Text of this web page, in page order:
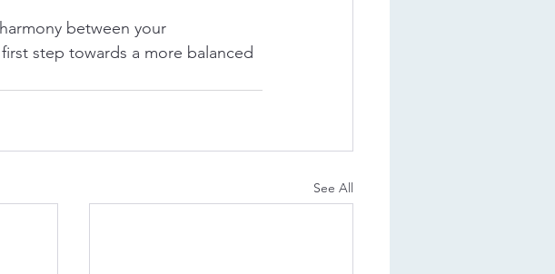
between your
step towards a more balanced
See All